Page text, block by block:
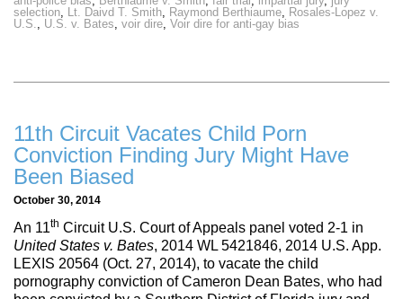
selection, Lt. Daivd T. Smith, Raymond Berthiaume, Rosales-Lopez v.
U.S., U.S. v. Bates, voir dire, Voir dire for anti-gay bias
11th Circuit Vacates Child Porn
Conviction Finding Jury Might Have
Been Biased
October 30, 2014
An 11th Circuit U.S. Court of Appeals panel voted 2-1 in
United States v. Bates, 2014 WL 5421846, 2014 U.S. App.
LEXIS 20564 (Oct. 27, 2014), to vacate the child
pornography conviction of Cameron Dean Bates, who had